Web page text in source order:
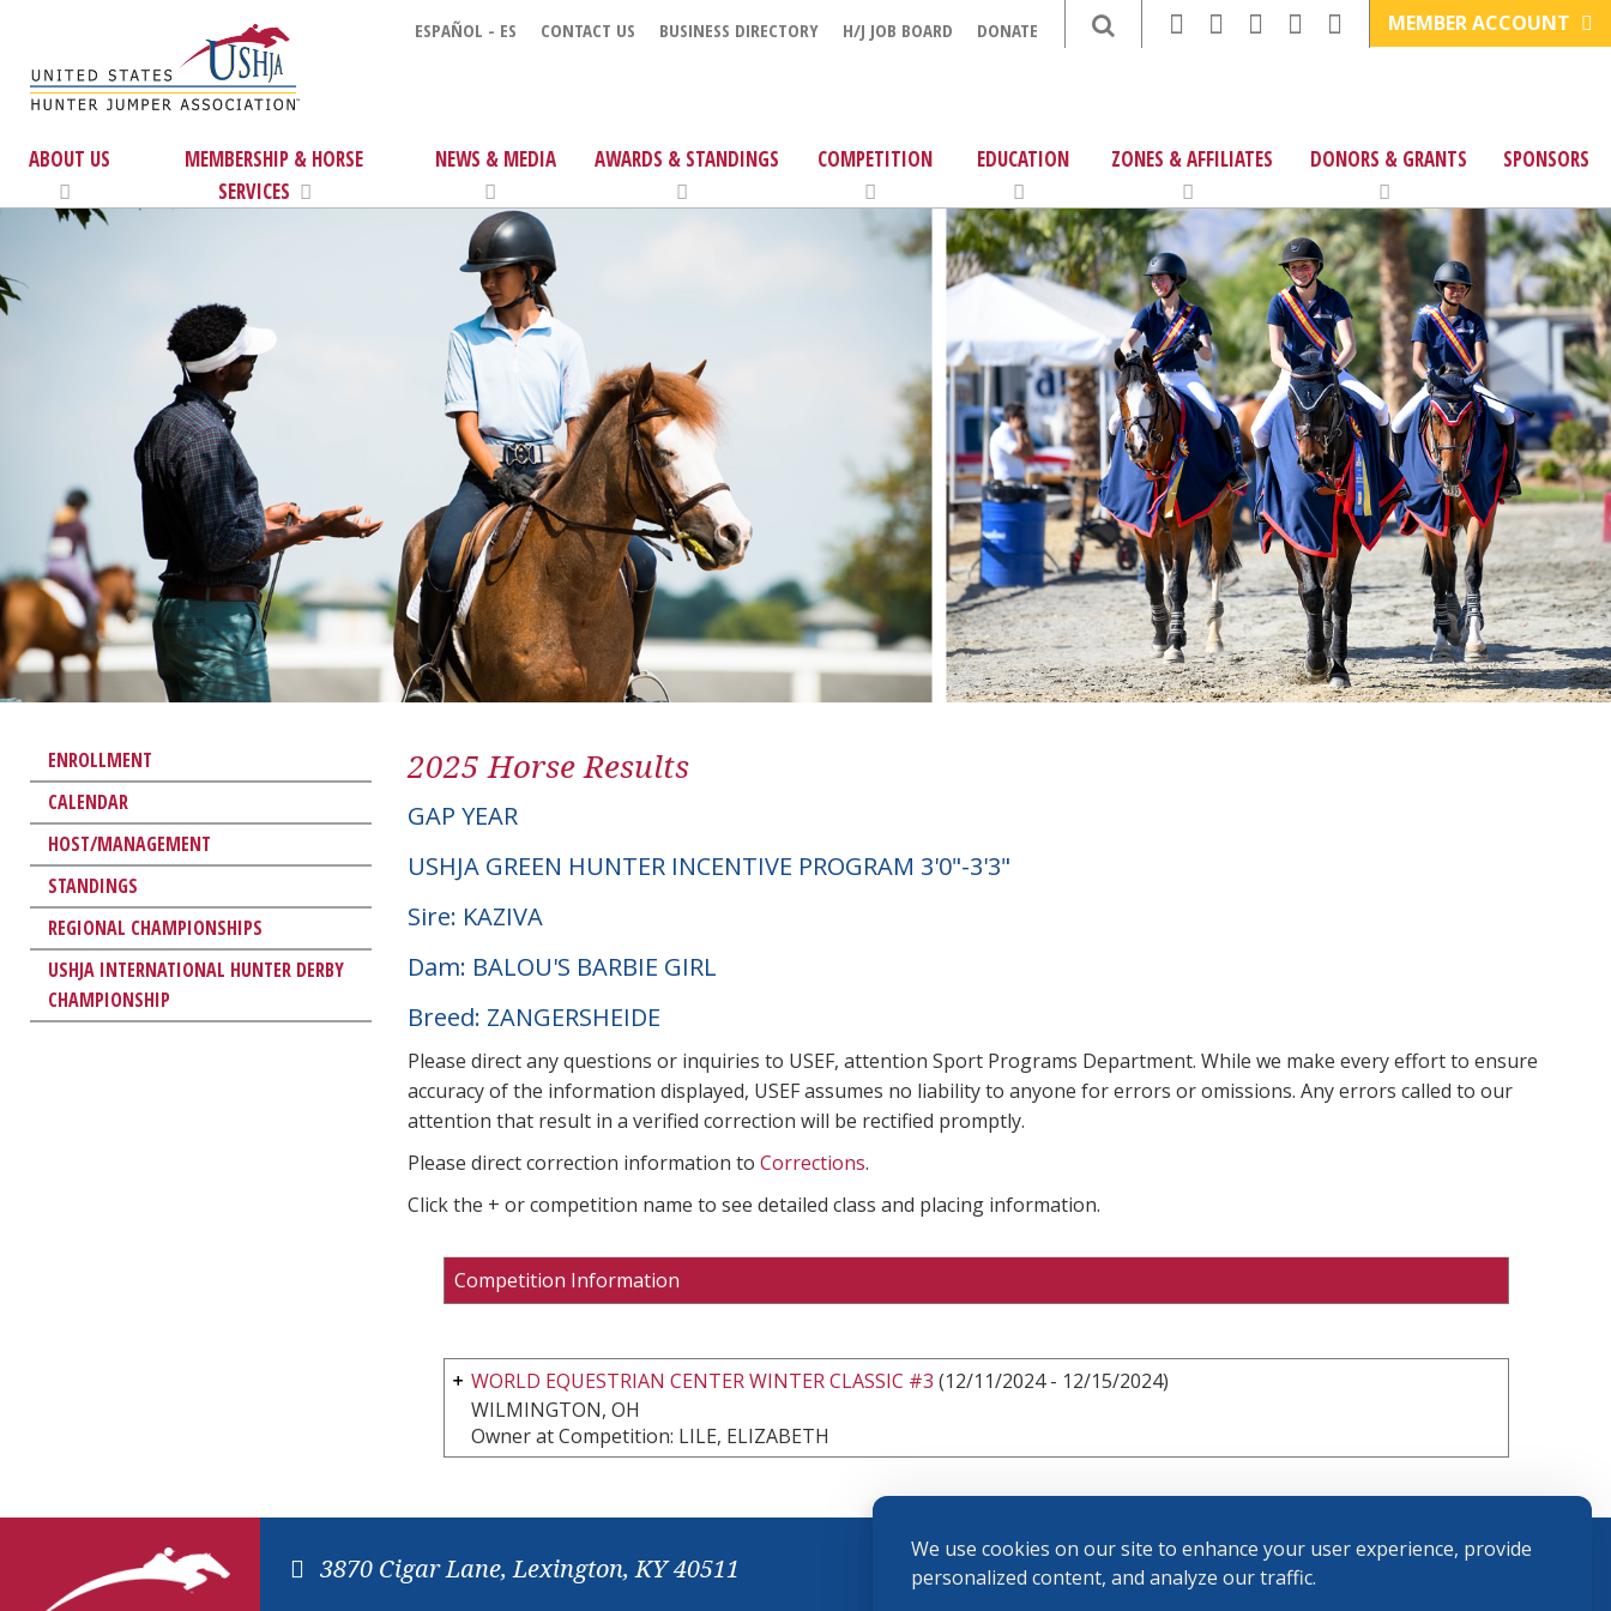
We use cookies on our site to enhance your user experience, provide
personalized content, and analyze our traffic.
ESPAÑOL - ES CONTACT US BUSINESS DIRECTORY H/J JOB BOARD DONATE MEMBER ACCOUNT
ABOUT US
MEMBERSHIP & HORSE
SERVICES
NEWS & MEDIA AWARDS & STANDINGS COMPETITION EDUCATION ZONES & AFFILIATES DONORS & GRANTS SPONSORS
ENROLLMENT
CALENDAR
HOST/MANAGEMENT
STANDINGS
REGIONAL CHAMPIONSHIPS
USHJA INTERNATIONAL HUNTER DERBY
CHAMPIONSHIP
2025 Horse Results
GAP YEAR
USHJA GREEN HUNTER INCENTIVE PROGRAM 3'0"-3'3"
Sire: KAZIVA
Dam: BALOU'S BARBIE GIRL
Breed: ZANGERSHEIDE
Please direct any questions or inquiries to USEF, attention Sport Programs Department. While we make every effort to ensure
accuracy of the information displayed, USEF assumes no liability to anyone for errors or omissions. Any errors called to our
attention that result in a verified correction will be rectified promptly.
Please direct correction information to Corrections.
Click the + or competition name to see detailed class and placing information.
Competition Information
WORLD EQUESTRIAN CENTER WINTER CLASSIC #3 (12/11/2024 - 12/15/2024)
WILMINGTON, OH
Owner at Competition: LILE, ELIZABETH
3870 Cigar Lane, Lexington, KY 40511